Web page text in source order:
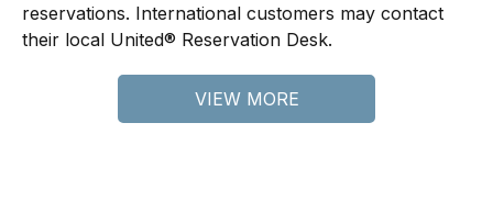
reservations. International customers may contact
their local United® Reservation Desk.
VIEW MORE